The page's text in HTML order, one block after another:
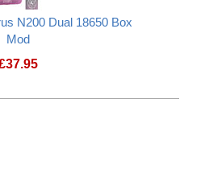
N200 Dual 18650 Box
Mod
37.95